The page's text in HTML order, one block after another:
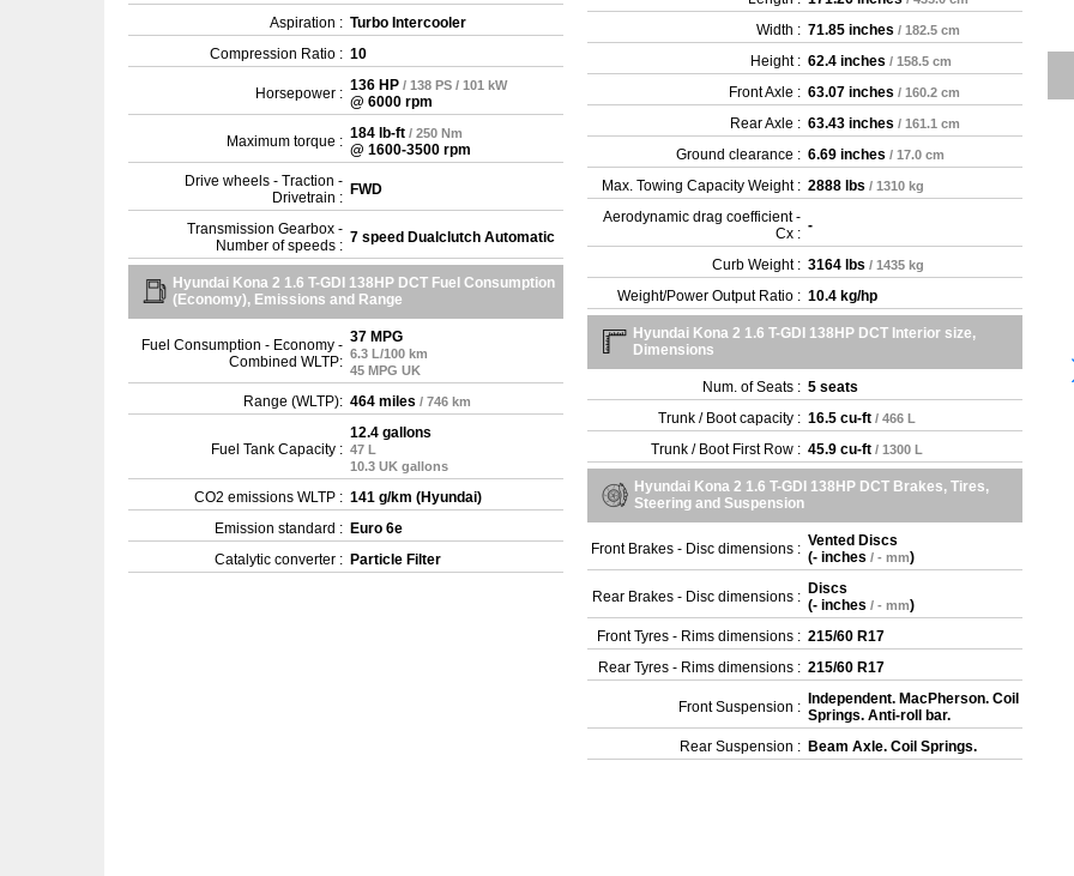
Aspiration : Turbo Intercooler
Compression Ratio : 10
Horsepower : 136 HP / 138 PS / 101 kW
@ 6000 rpm
Maximum torque : 184 lb-ft / 250 Nm
@ 1600-3500 rpm
Drive wheels - Traction -
Drivetrain : FWD
Transmission Gearbox -
Number of speeds : 7 speed Dualclutch Automatic
Hyundai Kona 2 1.6 T-GDI 138HP DCT Fuel Consumption
(Economy), Emissions and Range
Fuel Consumption - Economy -
Combined WLTP:
37 MPG
6.3 L/100 km
45 MPG UK
Range (WLTP): 464 miles / 746 km
Fuel Tank Capacity :
12.4 gallons
47 L
10.3 UK gallons
CO2 emissions WLTP : 141 g/km (Hyundai)
Emission standard : Euro 6e
Catalytic converter : Particle Filter
Width : 71.85 inches / 182.5 cm
Height : 62.4 inches / 158.5 cm
Front Axle : 63.07 inches / 160.2 cm
Rear Axle : 63.43 inches / 161.1 cm
Ground clearance : 6.69 inches / 17.0 cm
Max. Towing Capacity Weight : 2888 lbs / 1310 kg
Aerodynamic drag coefficient -
Cx : -
Curb Weight : 3164 lbs / 1435 kg
Weight/Power Output Ratio : 10.4 kg/hp
Hyundai Kona 2 1.6 T-GDI 138HP DCT Interior size,
Dimensions
Num. of Seats : 5 seats
Trunk / Boot capacity : 16.5 cu-ft / 466 L
Trunk / Boot First Row : 45.9 cu-ft / 1300 L
Hyundai Kona 2 1.6 T-GDI 138HP DCT Brakes, Tires,
Steering and Suspension
Front Brakes - Disc dimensions : Vented Discs
(- inches / - mm)
Rear Brakes - Disc dimensions : Discs
(- inches / - mm)
Front Tyres - Rims dimensions : 215/60 R17
Rear Tyres - Rims dimensions : 215/60 R17
Front Suspension :
Independent. MacPherson. Coil
Springs. Anti-roll bar.
Rear Suspension : Beam Axle. Coil Springs.